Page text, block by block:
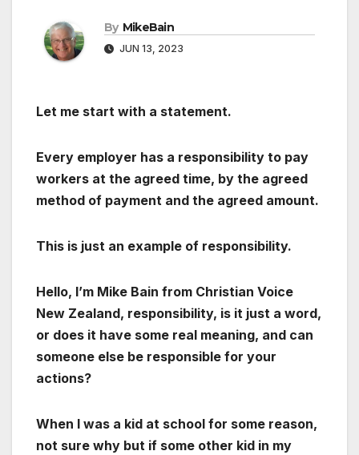
By MikeBain
JUN 13, 2023
Let me start with a statement.
Every employer has a responsibility to pay
workers at the agreed time, by the agreed
method of payment and the agreed amount.
This is just an example of responsibility.
Hello, I’m Mike Bain from Christian Voice
New Zealand, responsibility, is it just a word,
or does it have some real meaning, and can
someone else be responsible for your
actions?
When I was a kid at school for some reason,
not sure why but if some other kid in my